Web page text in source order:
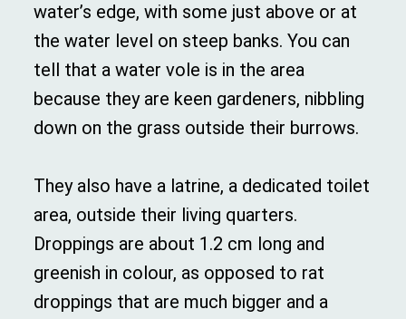
water’s edge, with some just above or at
the water level on steep banks. You can
tell that a water vole is in the area
because they are keen gardeners, nibbling
down on the grass outside their burrows.
They also have a latrine, a dedicated toilet
area, outside their living quarters.
Droppings are about 1.2 cm long and
greenish in colour, as opposed to rat
droppings that are much bigger and a